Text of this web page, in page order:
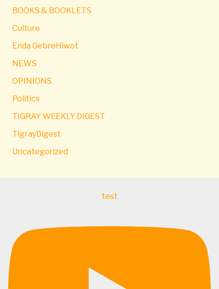
BOOKS & BOOKLETS
Culture
Enda GebreHiwot
NEWS
OPINIONS
Politics
TIGRAY WEEKLY DIGEST
TigrayDigest
Uncategorized
test